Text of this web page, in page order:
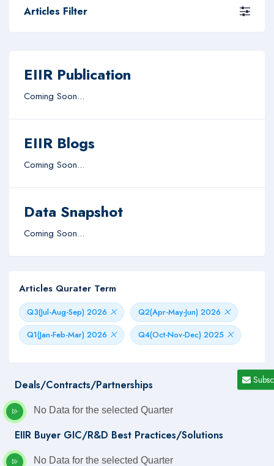
Articles Filter
EIIR Publication
Coming Soon...
EIIR Blogs
Coming Soon...
Data Snapshot
Coming Soon...
Articles Qurater Term
Q3(Jul-Aug-Sep) 2026
Q2(Apr-May-Jun) 2026
Q1(Jan-Feb-Mar) 2026
Q4(Oct-Nov-Dec) 2025
Deals/Contracts/Partnerships
No Data for the selected Quarter
EIIR Buyer GIC/R&D Best Practices/Solutions
No Data for the selected Quarter